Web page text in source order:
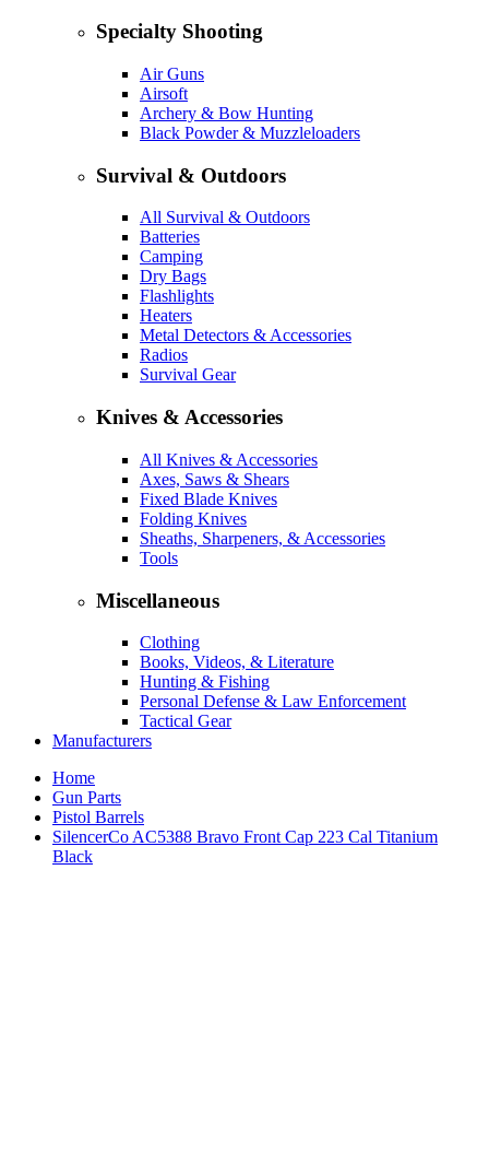
Specialty Shooting
Air Guns
Airsoft
Archery & Bow Hunting
Black Powder & Muzzleloaders
Survival & Outdoors
All Survival & Outdoors
Batteries
Camping
Dry Bags
Flashlights
Heaters
Metal Detectors & Accessories
Radios
Survival Gear
Knives & Accessories
All Knives & Accessories
Axes, Saws & Shears
Fixed Blade Knives
Folding Knives
Sheaths, Sharpeners, & Accessories
Tools
Miscellaneous
Clothing
Books, Videos, & Literature
Hunting & Fishing
Personal Defense & Law Enforcement
Tactical Gear
Manufacturers
Home
Gun Parts
Pistol Barrels
SilencerCo AC5388 Bravo Front Cap 223 Cal Titanium
Black